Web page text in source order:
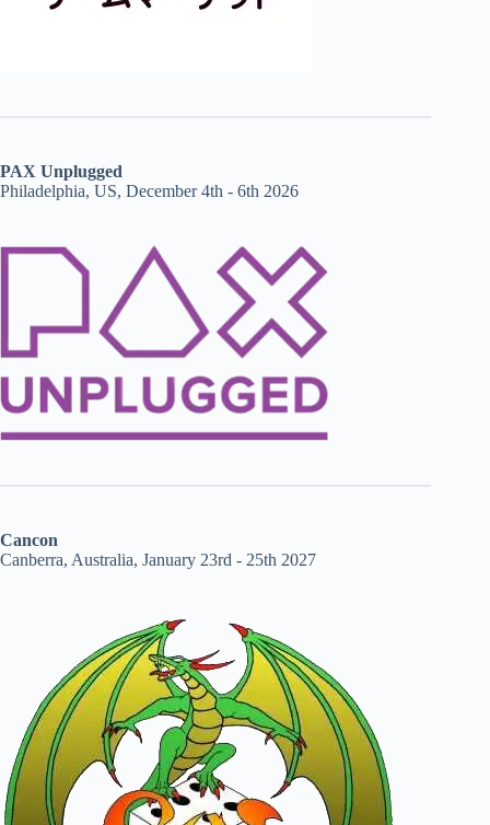
PAX Unplugged
Philadelphia, US, December 4th - 6th 2026
Cancon
Canberra, Australia, January 23rd - 25th 2027